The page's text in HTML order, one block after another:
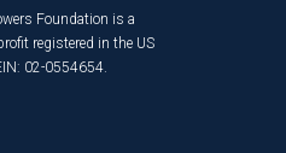
Foundation is a
registered in the US
02-0554654.